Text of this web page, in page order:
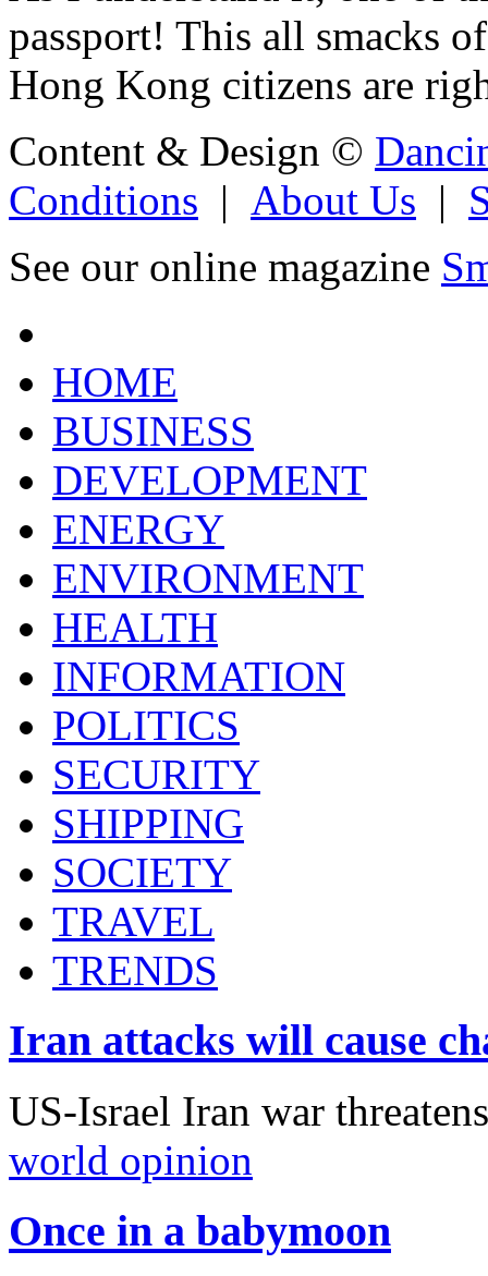
passport! This all smacks
Hong Kong citizens are
Content & Design ©
Conditions | About Us |
See our online magazine
HOME
BUSINESS
DEVELOPMENT
ENERGY
ENVIRONMENT
HEALTH
INFORMATION
POLITICS
SECURITY
SHIPPING
SOCIETY
TRAVEL
TRENDS
Iran attacks will cause
US-Israel Iran war
world opinion
Once in a babymoon